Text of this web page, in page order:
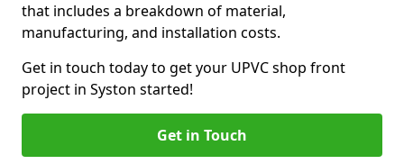
that includes a breakdown of material,
manufacturing, and installation costs.
Get in touch today to get your UPVC shop front
project in Syston started!
Get in Touch